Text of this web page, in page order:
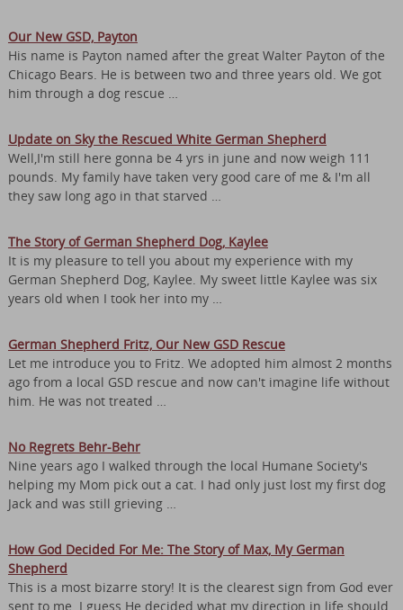
Our New GSD, Payton
His name is Payton named after the great Walter Payton of the
Chicago Bears. He is between two and three years old. We got
him through a dog rescue …
Update on Sky the Rescued White German Shepherd
Well,I'm still here gonna be 4 yrs in june and now weigh 111
pounds. My family have taken very good care of me & I'm all
they saw long ago in that starved …
The Story of German Shepherd Dog, Kaylee
It is my pleasure to tell you about my experience with my
German Shepherd Dog, Kaylee. My sweet little Kaylee was six
years old when I took her into my …
German Shepherd Fritz, Our New GSD Rescue
Let me introduce you to Fritz. We adopted him almost 2 months
ago from a local GSD rescue and now can't imagine life without
him. He was not treated …
No Regrets Behr-Behr
Nine years ago I walked through the local Humane Society's
helping my Mom pick out a cat. I had only just lost my first dog
Jack and was still grieving …
How God Decided For Me: The Story of Max, My German
Shepherd
This is a most bizarre story! It is the clearest sign from God ever
sent to me. I guess He decided what my direction in life should